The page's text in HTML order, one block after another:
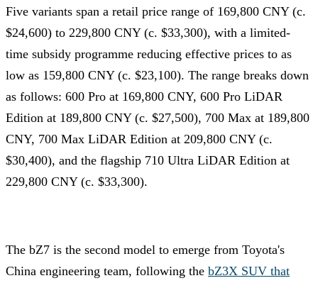
Five variants span a retail price range of 169,800 CNY (c.
$24,600) to 229,800 CNY (c. $33,300), with a limited-
time subsidy programme reducing effective prices to as
low as 159,800 CNY (c. $23,100). The range breaks down
as follows: 600 Pro at 169,800 CNY, 600 Pro LiDAR
Edition at 189,800 CNY (c. $27,500), 700 Max at 189,800
CNY, 700 Max LiDAR Edition at 209,800 CNY (c.
$30,400), and the flagship 710 Ultra LiDAR Edition at
229,800 CNY (c. $33,300).
The bZ7 is the second model to emerge from Toyota's
China engineering team, following the bZ3X SUV that